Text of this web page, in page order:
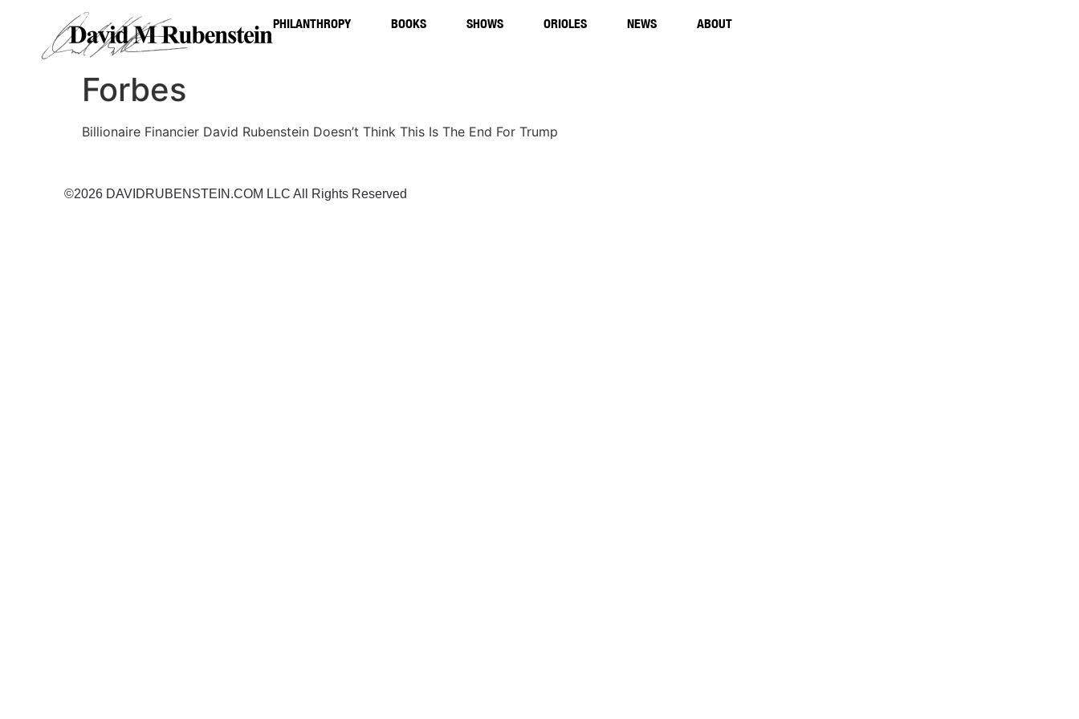
PHILANTHROPY BOOKS SHOWS ORIOLES NEWS ABOUT
Forbes
Billionaire Financier David Rubenstein Doesn’t Think This Is The End For Trump
©2026 DAVIDRUBENSTEIN.COM LLC All Rights Reserved